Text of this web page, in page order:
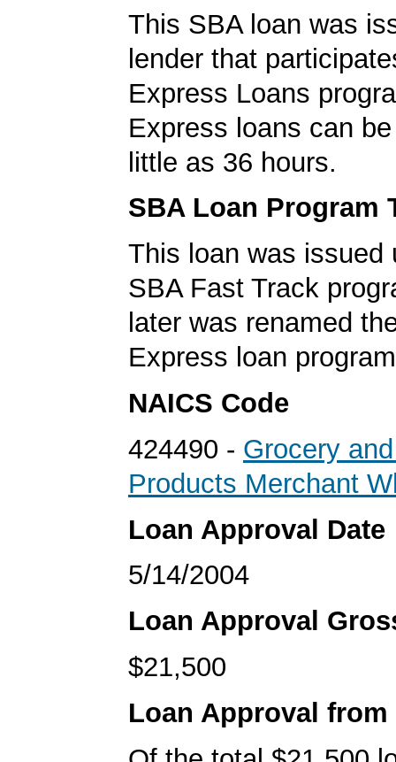
This SBA loan was
lender that
Express Loans
Express loans can
little as 36 hours.
SBA Loan Program
This loan was issued
SBA Fast Track
later was renamed
Express loan
NAICS Code
424490 - Grocery
Products Merchant
Loan Approval Date
5/14/2004
Loan Approval
$21,500
Loan Approval from